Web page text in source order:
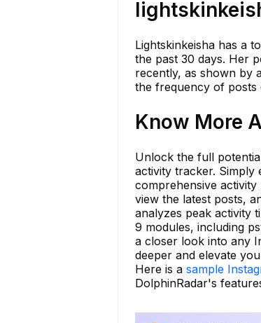
Lightskinkeisha has a
the past 30 days. Her
recently, as shown by
the frequency of posts
Know More
Unlock the full
activity tracker. Simply
comprehensive
view the latest posts,
analyzes peak activity
9 modules, including
a closer look into any
deeper and elevate
Here is a sample
DolphinRadar's